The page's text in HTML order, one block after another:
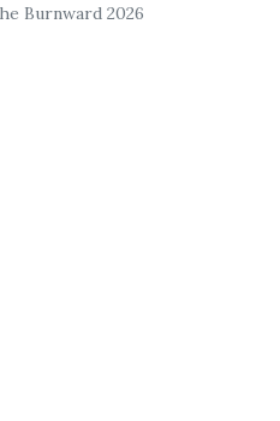
Burnward 2026